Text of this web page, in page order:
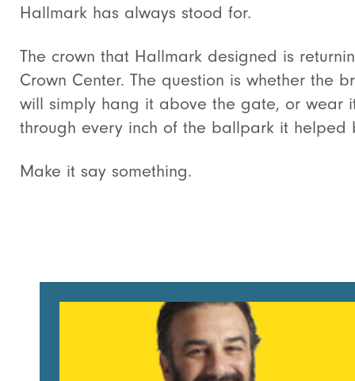
Hallmark has always stood for.
The crown that Hallmark designed is
Crown Center. The question is whether the
will simply hang it above the gate, or wear
through every inch of the ballpark it helped
Make it say something.